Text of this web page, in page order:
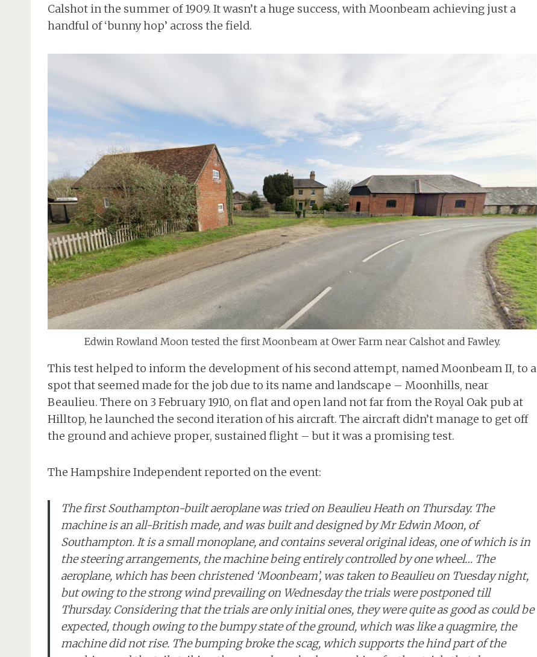
Calshot in the summer of 1909. It wasn’t a huge success, with Moonbeam achieving just a
handful of ‘bunny hop’ across the field.
Edwin Rowland Moon tested the first Moonbeam at Ower Farm near Calshot and Fawley.
This test helped to inform the development of his second attempt, named Moonbeam II, to a
spot that seemed made for the job due to its name and landscape – Moonhills, near
Beaulieu. There on 3 February 1910, on flat and open land not far from the Royal Oak pub at
Hilltop, he launched the second iteration of his aircraft. The aircraft didn’t manage to get off
the ground and achieve proper, sustained flight – but it was a promising test.
The Hampshire Independent reported on the event:
The first Southampton-built aeroplane was tried on Beaulieu Heath on Thursday. The
machine is an all-British made, and was built and designed by Mr Edwin Moon, of
Southampton. It is a small monoplane, and contains several original ideas, one of which is in
the steering arrangements, the machine being entirely controlled by one wheel… The
aeroplane, which has been christened ‘Moonbeam’, was taken to Beaulieu on Tuesday night,
but owing to the strong wind prevailing on Wednesday the trials were postponed till
Thursday. Considering that the trials are only initial ones, they were quite as good as could be
expected, though owing to the bumpy state of the ground, which was like a quagmire, the
machine did not rise. The bumping broke the scag, which supports the hind part of the